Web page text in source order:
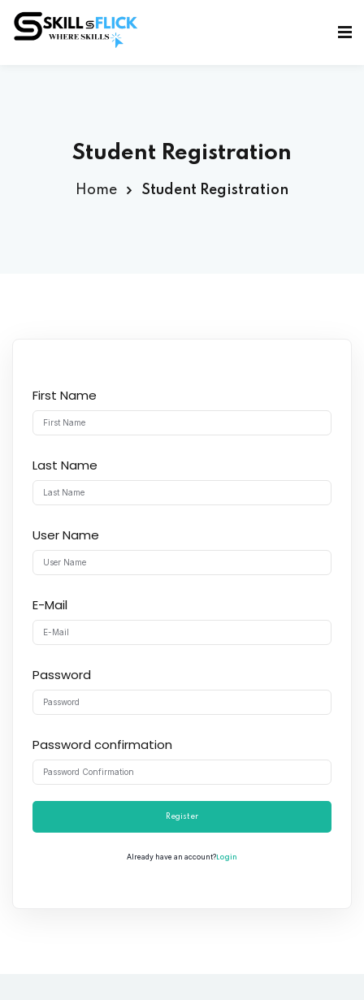
Student Registration
Home Student Registration
First Name
Last Name
User Name
E-Mail
Password
Password confirmation
Register
Already have an account?Login
Sign in